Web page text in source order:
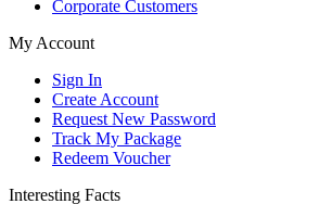
Corporate Customers
My Account
Sign In
Create Account
Request New Password
Track My Package
Redeem Voucher
Interesting Facts